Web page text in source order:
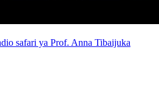
safari ya Prof. Anna Tibaijuka